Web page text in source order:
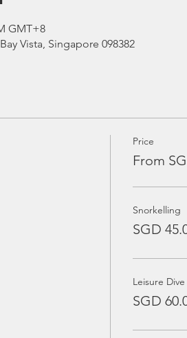
GMT+8
Vista, Singapore 098382
Price
From
Snorkelling
SGD
Leisure Dive
SGD